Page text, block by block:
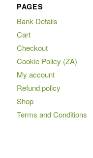
PAGES
Bank Details
Cart
Checkout
Cookie Policy (ZA)
My account
Refund policy
Shop
Terms and Conditions